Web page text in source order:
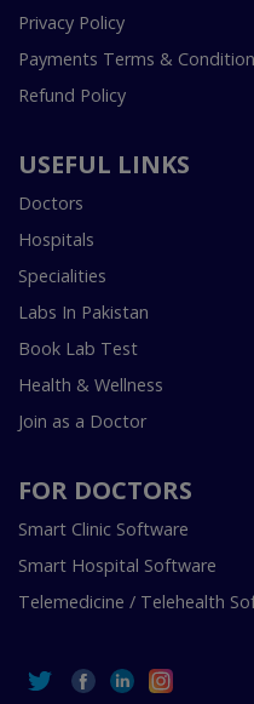
Privacy Policy
Payments Terms &
Refund Policy
USEFUL LINKS
Doctors
Hospitals
Specialities
Labs In Pakistan
Book Lab Test
Health & Wellness
Join as a Doctor
FOR DOCTORS
Smart Clinic Software
Smart Hospital Software
Telemedicine / Telehealth